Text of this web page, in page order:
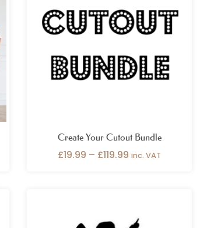
Create Your Cutout Bundle
£19.99 – £119.99
£119.99
inc. VAT